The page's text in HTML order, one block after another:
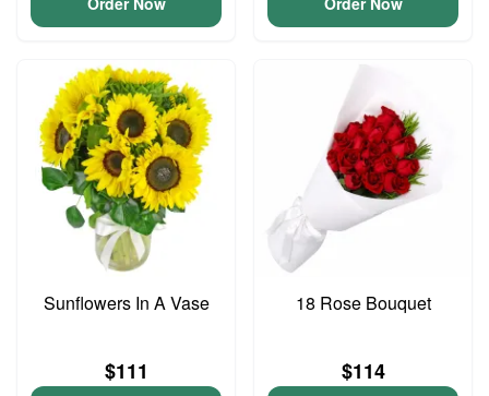
Sunflowers In A Vase
$111
18 Rose Bouquet
$114